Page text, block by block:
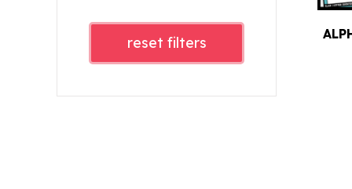
reset filters